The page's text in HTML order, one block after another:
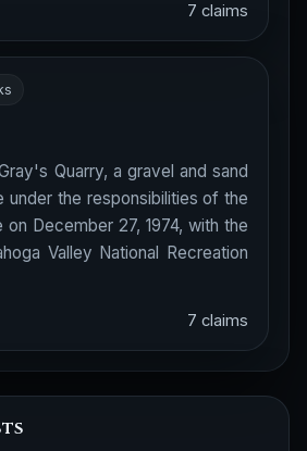
7 claims
Quarry, a gravel and sand
under the responsibilities of the
on December 27, 1974, with the
Valley National Recreation
7 claims